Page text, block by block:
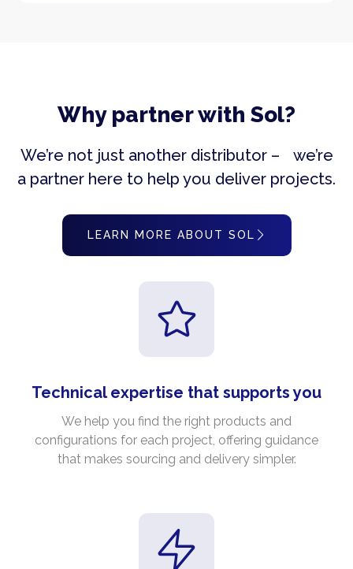
Why partner with Sol?
We’re not just another distributor – we’re
a partner here to help you deliver projects.
LEARN MORE ABOUT SOL
Technical expertise that supports you
We help you find the right products and
configurations for each project, offering guidance
that makes sourcing and delivery simpler.